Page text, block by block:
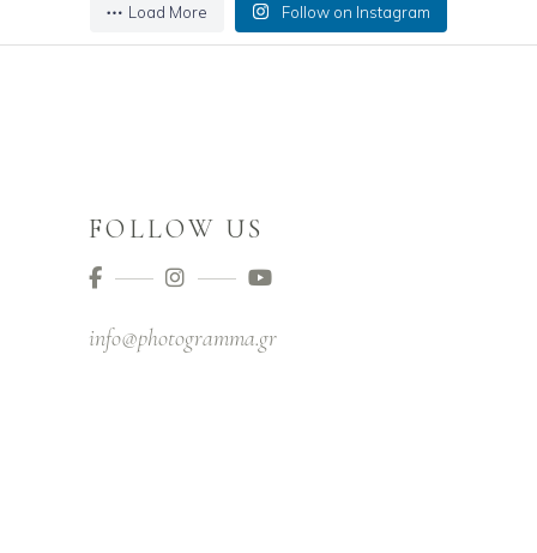
Load More Follow on Instagram
FOLLOW US
info@photogramma.gr